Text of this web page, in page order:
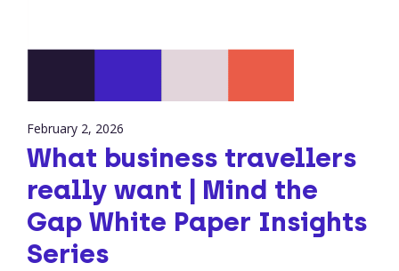
February 2, 2026
What business travellers
really want | Mind the
Gap White Paper Insights
Series